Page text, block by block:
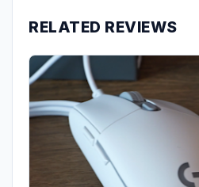
RELATED REVIEWS